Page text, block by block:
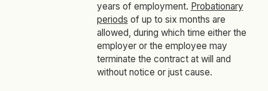
years of employment. Probationary
periods of up to six months are
allowed, during which time either the
employer or the employee may
terminate the contract at will and
without notice or just cause.